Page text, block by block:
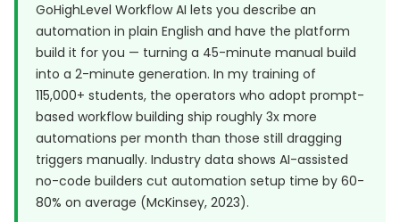
GoHighLevel Workflow AI lets you describe an
automation in plain English and have the platform
build it for you — turning a 45-minute manual build
into a 2-minute generation. In my training of
115,000+ students, the operators who adopt prompt-
based workflow building ship roughly 3x more
automations per month than those still dragging
triggers manually. Industry data shows AI-assisted
no-code builders cut automation setup time by 60-
80% on average (McKinsey, 2023).